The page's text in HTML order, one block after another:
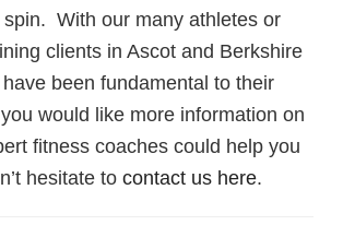
spin. With our many athletes or
clients in Ascot and Berkshire
have been fundamental to their
would like more information on
fitness coaches could help you
hesitate to contact us here.